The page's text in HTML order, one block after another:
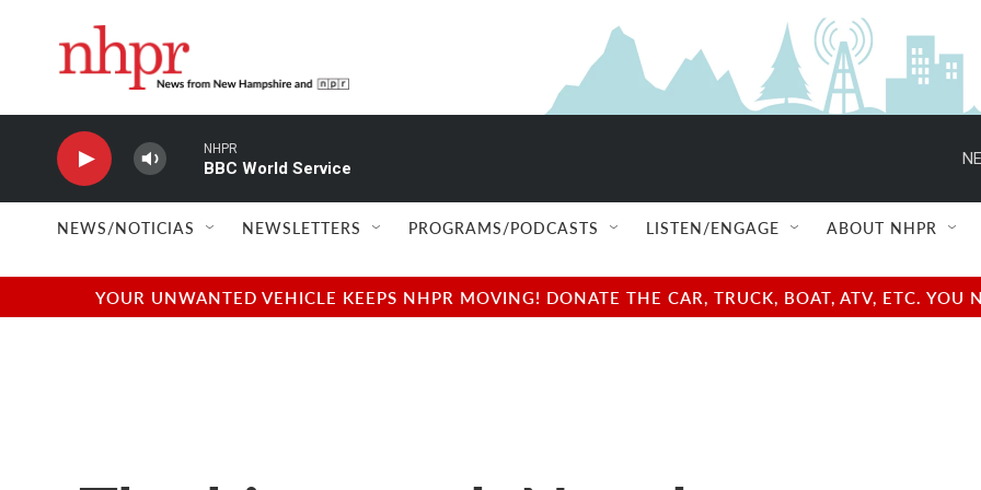
NHPR
BBC World Service
NEWS/NOTICIAS NEWSLETTERS PROGRAMS/PODCASTS LISTEN/ENGAGE ABOUT NHPR
YOUR UNWANTED VEHICLE KEEPS NHPR MOVING! DONATE THE CAR, TRUCK, BOAT, ATV, ETC.